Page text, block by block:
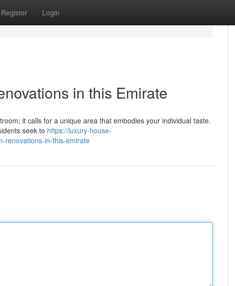
Register Login
in this Emirate
it calls for a unique area that embodies your individual taste.
seek to https://luxury-house-
renovations-in-this-emirate